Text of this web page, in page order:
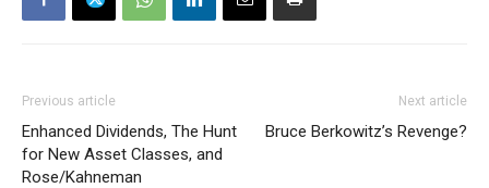
Previous article
Enhanced Dividends, The Hunt
for New Asset Classes, and
Rose/Kahneman
Next article
Bruce Berkowitz’s Revenge?